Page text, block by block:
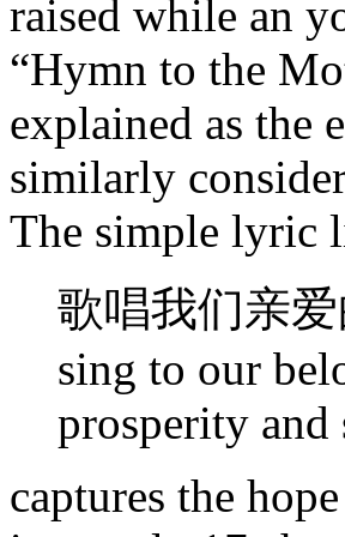
raised while an
“Hymn to the
explained as the
similarly
The simple lyric
歌唱我们亲
sing to our
prosperity and
captures the